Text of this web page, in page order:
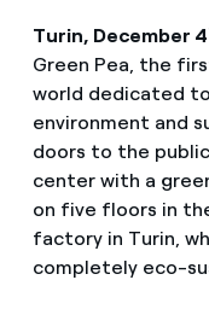
Turin, December 4
Green Pea, the
world dedicated
environment and
doors to the
center with a
on five floors in
factory in Turin,
completely eco-